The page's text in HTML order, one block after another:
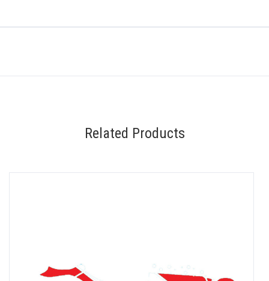
Related Products